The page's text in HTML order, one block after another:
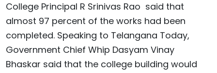
College Principal R Srinivas Rao said that
almost 97 percent of the works had been
completed. Speaking to Telangana Today,
Government Chief Whip Dasyam Vinay
Bhaskar said that the college building would